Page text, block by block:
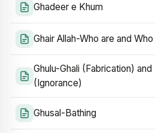
Ghadeer e Khum
Ghair Allah-Who are and Who
Ghulu-Ghali (Fabrication)
(Ignorance)
Ghusal-Bathing